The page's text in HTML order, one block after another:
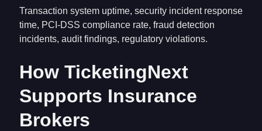
Transaction system uptime, security incident response
time, PCI-DSS compliance rate, fraud detection
incidents, audit findings, regulatory violations.
How TicketingNext
Supports Insurance
Brokers